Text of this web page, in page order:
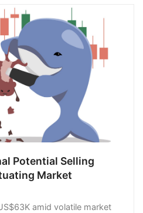
Potential Selling
Market
amid volatile market